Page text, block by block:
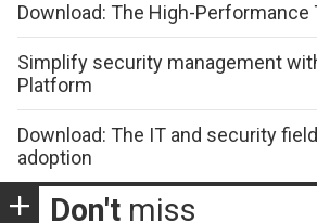
Download: The High-Performance
Simplify security management
Platform
Download: The IT and security
adoption
Don't miss